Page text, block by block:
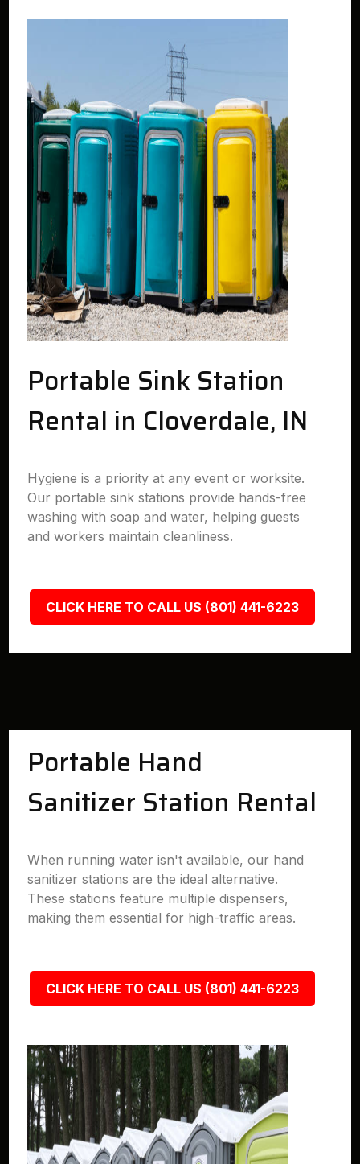
Portable Sink Station
Rental in Cloverdale, IN
Hygiene is a priority at any event or worksite.
Our portable sink stations provide hands-free
washing with soap and water, helping guests
and workers maintain cleanliness.
CLICK HERE TO CALL US (801) 441-6223
Portable Hand
Sanitizer Station Rental
When running water isn't available, our hand
sanitizer stations are the ideal alternative.
These stations feature multiple dispensers,
making them essential for high-traffic areas.
CLICK HERE TO CALL US (801) 441-6223